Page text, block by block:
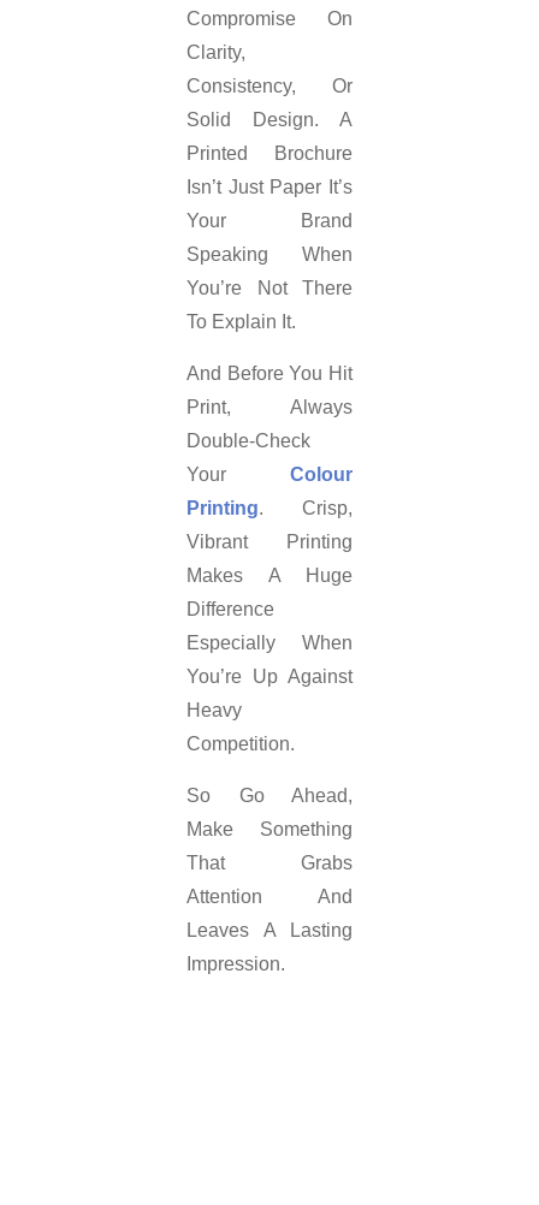
Compromise On
Clarity,
Consistency, Or
Solid Design. A
Printed Brochure
Isn’t Just Paper It’s
Your Brand
Speaking When
You’re Not There
To Explain It.
And Before You Hit
Print, Always
Double-Check
Your Colour
Printing. Crisp,
Vibrant Printing
Makes A Huge
Difference
Especially When
You’re Up Against
Heavy
Competition.
So Go Ahead,
Make Something
That Grabs
Attention And
Leaves A Lasting
Impression.